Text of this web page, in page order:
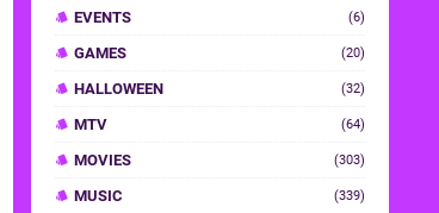
EVENTS (6)
GAMES (20)
HALLOWEEN (32)
MTV (64)
MOVIES (303)
MUSIC (339)